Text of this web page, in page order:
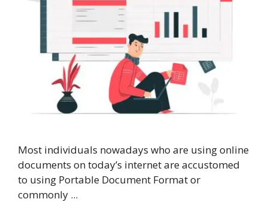
Most individuals nowadays who are using online
documents on today’s internet are accustomed
to using Portable Document Format or
commonly ...